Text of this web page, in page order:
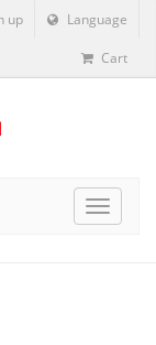
up Language
Cart
Toggle